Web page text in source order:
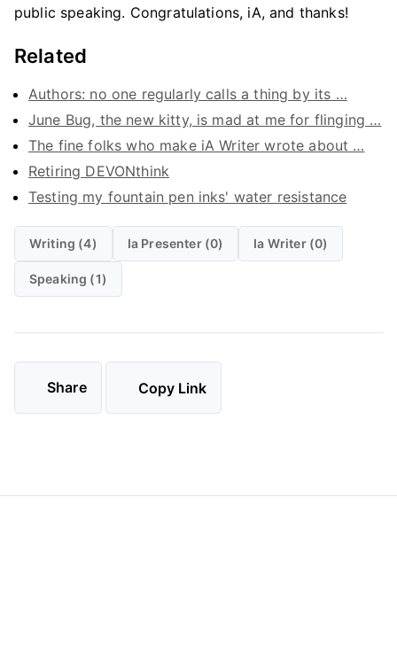
public speaking. Congratulations, iA, and thanks!
Related
Authors: no one regularly calls a thing by its …
June Bug, the new kitty, is mad at me for flinging …
The fine folks who make iA Writer wrote about …
Retiring DEVONthink
Testing my fountain pen inks' water resistance
Writing (4) Ia Presenter (0) Ia Writer (0)
Speaking (1)
Share Copy Link